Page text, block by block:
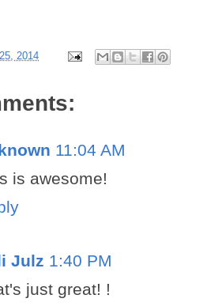
2014
11:04 AM
is awesome!
Julz 1:40 PM
just great! !